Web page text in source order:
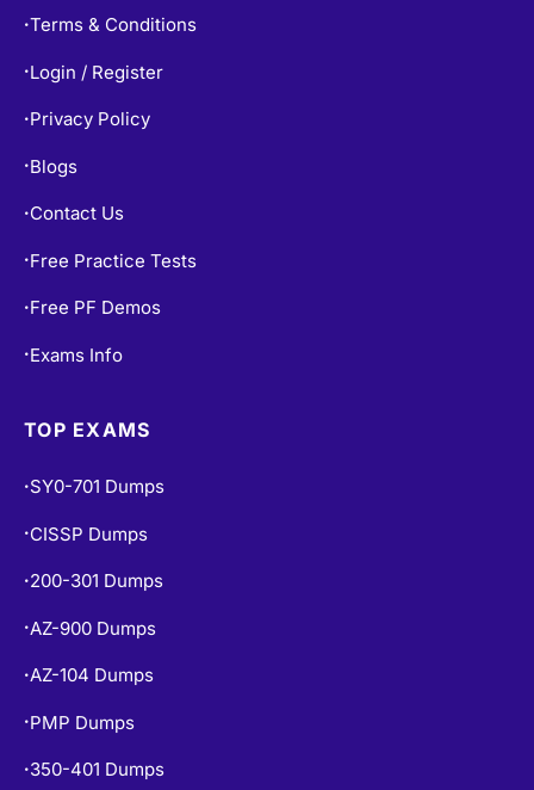
•Terms & Conditions
• Login / Register
• Privacy Policy
• Blogs
• Contact Us
• Free Practice Tests
• Free PF Demos
• Exams Info
TOP EXAMS
• SY0-701 Dumps
• CISSP Dumps
• 200-301 Dumps
•AZ-900 Dumps
•AZ-104 Dumps
• PMP Dumps
• 350-401 Dumps